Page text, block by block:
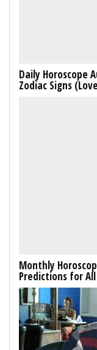
Daily Horoscope
Zodiac Signs
Monthly
Predictions for